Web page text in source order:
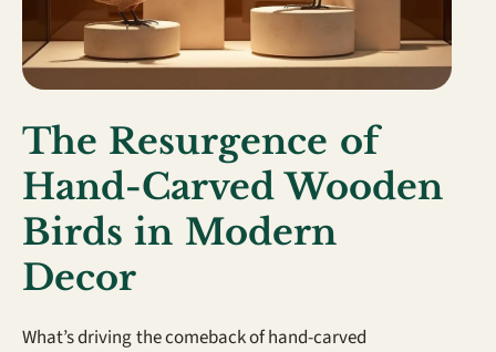
The Resurgence of
Hand-Carved Wooden
Birds in Modern
Decor
What’s driving the comeback of hand-carved